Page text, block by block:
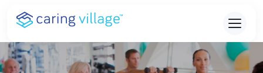
Skip
content